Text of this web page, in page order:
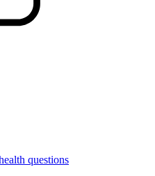
questions